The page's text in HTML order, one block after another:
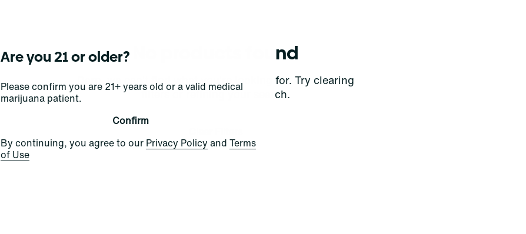
No products found
Darn, we can't find what you're looking for. Try clearing
filters or refining your search.
Are you 21 or older?
Please confirm you are 21+ years old or a valid medical
marijuana patient.
Confirm
By continuing, you agree to our Privacy Policy and Terms
of Use